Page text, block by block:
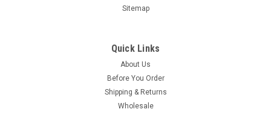
Sitemap
Quick Links
About Us
Before You Order
Shipping & Returns
Wholesale